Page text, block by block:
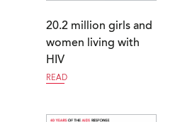
20.2 million girls and
women living with
HIV
READ